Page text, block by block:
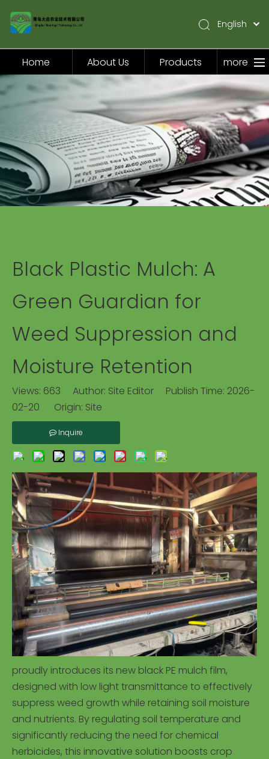
Home
About Us
Products
Application
Video
News
English
Pусский
Español
Home About Us Products more
Black Plastic Mulch: A
Green Guardian for
Weed Suppression and
Moisture Retention
Views: 663 Author: Site Editor Publish Time: 2026-
02-20 Origin: Site
Inquire
proudly introduces its new black PE mulch film,
designed with low light transmittance to effectively
suppress weed growth while retaining soil moisture
and nutrients. By regulating soil temperature and
significantly reducing the need for chemical
herbicides, this innovative solution boosts crop